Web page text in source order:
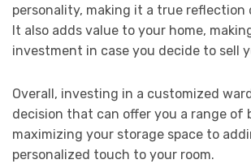
personality, making it a true reflection
It also adds value to your home,
investment in case you decide to sell
Overall, investing in a customized
decision that can offer you a range of
maximizing your storage space to
personalized touch to your room.